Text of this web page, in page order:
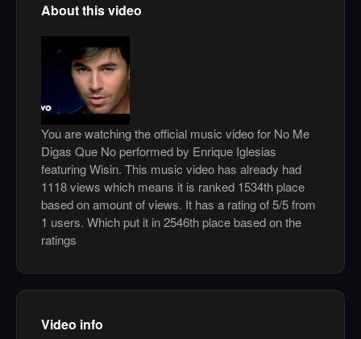
About this video
You are watching the official music video for No Me
Digas Que No performed by Enrique Iglesias
featuring Wisin. This music video has already had
1118 views which means it is ranked 1534th place
based on amount of views. It has a rating of 5/5 from
1 users. Which put it in 2546th place based on the
ratings
Video info